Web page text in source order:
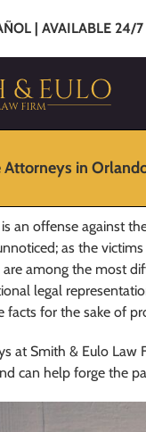
| AVAILABLE 24/7
Attorneys in
an offense against
as the
are among the most
legal
facts for the sake of
at Smith & Eulo Law
can help forge the